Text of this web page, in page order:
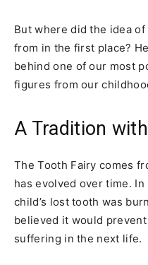
But where did the idea
from in the first place?
behind one of our most
figures from our
A Tradition
The Tooth Fairy comes
has evolved over time.
child’s lost tooth was
believed it would
suffering in the next life.